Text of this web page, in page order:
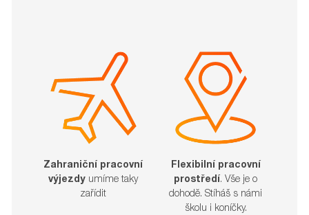
Zahraniční pracovní
výjezdy umíme taky
zařídit​​​​​​​
Flexibilní pracovní
prostředí. Vše je o
dohodě. Stíháš s námi
školu i koníčky.